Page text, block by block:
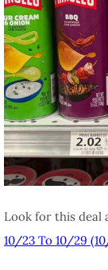
Look for this deal
10/23 To 10/29